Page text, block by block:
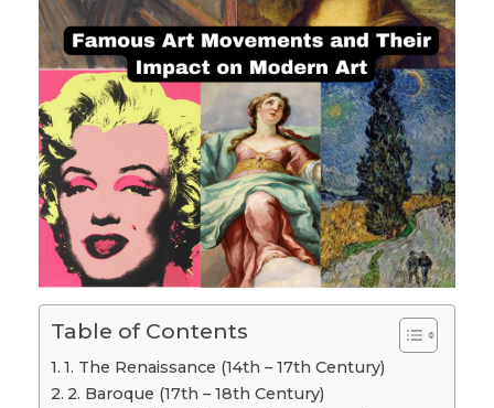
Table of Contents
1. The Renaissance (14th – 17th Century)
2. Baroque (17th – 18th Century)